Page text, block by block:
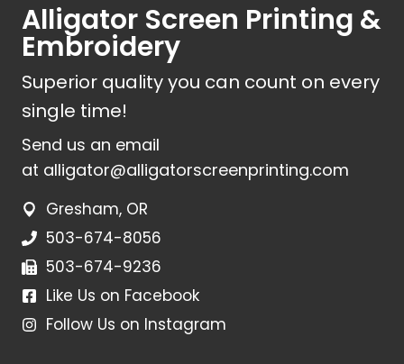
Alligator Screen Printing &
Embroidery
Superior quality you can count on every
single time!
Send us an email
at alligator@alligatorscreenprinting.com
Gresham, OR
503-674-8056
503-674-9236
Like Us on Facebook
Follow Us on Instagram